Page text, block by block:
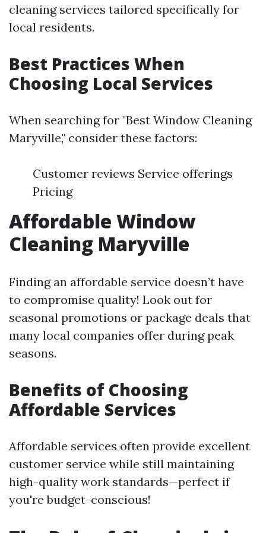
cleaning services tailored specifically for
local residents.
Best Practices When
Choosing Local Services
When searching for "Best Window Cleaning
Maryville," consider these factors:
Customer reviews Service offerings
Pricing
Affordable Window
Cleaning Maryville
Finding an affordable service doesn’t have
to compromise quality! Look out for
seasonal promotions or package deals that
many local companies offer during peak
seasons.
Benefits of Choosing
Affordable Services
Affordable services often provide excellent
customer service while still maintaining
high-quality work standards—perfect if
you're budget-conscious!